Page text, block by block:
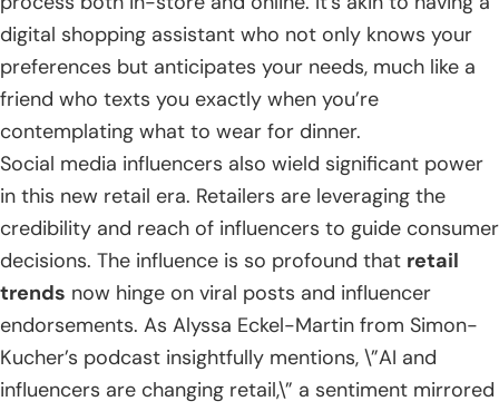
digital shopping assistant who not only knows your
preferences but anticipates your needs, much like a
friend who texts you exactly when you’re
contemplating what to wear for dinner.
Social media influencers also wield significant power
in this new retail era. Retailers are leveraging the
credibility and reach of influencers to guide consumer
decisions. The influence is so profound that retail
trends now hinge on viral posts and influencer
endorsements. As Alyssa Eckel-Martin from Simon-
Kucher’s podcast insightfully mentions, \”AI and
influencers are changing retail,\” a sentiment mirrored